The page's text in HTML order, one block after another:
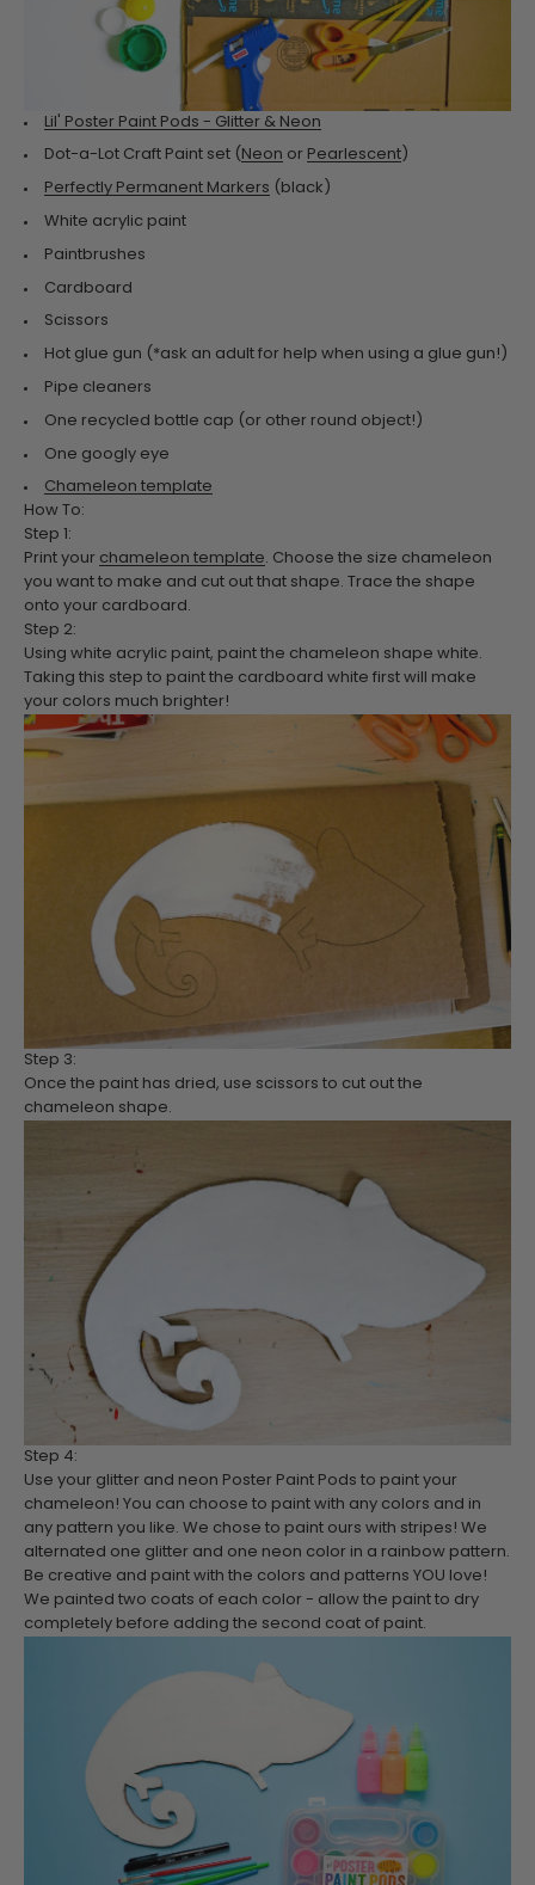
Lil' Poster Paint Pods - Glitter & Neon
Dot-a-Lot Craft Paint set ( Neon or Pearlescent )
Perfectly Permanent Markers (black)
White acrylic paint
Paintbrushes
Cardboard
Scissors
Hot glue gun (*ask an adult for help when using a glue gun!)
Pipe cleaners
One recycled bottle cap (or other round object!)
One googly eye
Chameleon template
How To:
Step 1:
Print your chameleon template. Choose the size chameleon
you want to make and cut out that shape. Trace the shape
onto your cardboard.
Step 2:
Using white acrylic paint, paint the chameleon shape white.
Taking this step to paint the cardboard white first will make
your colors much brighter!
Step 3:
Once the paint has dried, use scissors to cut out the
chameleon shape.
Step 4:
Use your glitter and neon Poster Paint Pods to paint your
chameleon! You can choose to paint with any colors and in
any pattern you like. We chose to paint ours with stripes! We
alternated one glitter and one neon color in a rainbow pattern.
Be creative and paint with the colors and patterns YOU love!
We painted two coats of each color - allow the paint to dry
completely before adding the second coat of paint.